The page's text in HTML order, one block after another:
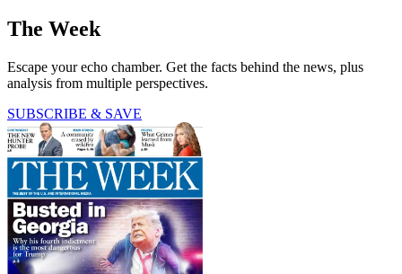
The Week
Escape your echo chamber. Get the facts behind the news, plus
analysis from multiple perspectives.
SUBSCRIBE & SAVE